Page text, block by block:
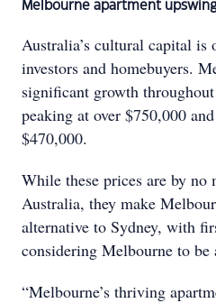
Melbourne apartment
Australia’s cultural capital
investors and homebuyers.
significant growth
peaking at over $750,000
$470,000.
While these prices are by no
Australia, they make
alternative to Sydney, with
considering Melbourne to be
“Melbourne’s thriving